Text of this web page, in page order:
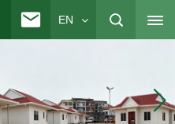
EN